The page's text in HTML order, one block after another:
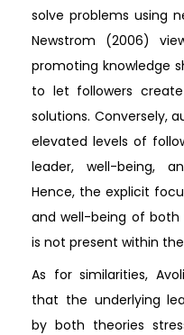
solve problems using
Newstrom (2006)
promoting knowledge
to let followers
solutions. Conversely,
elevated levels of
leader, well-being,
Hence, the explicit
and well-being of
is not present within
As for similarities,
that the underlying
by both theories